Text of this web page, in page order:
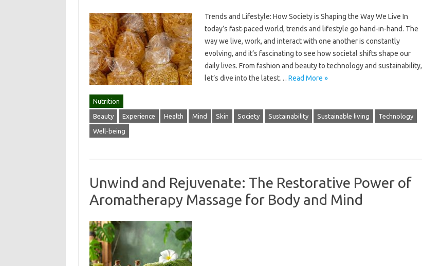
Trends and Lifestyle: How Society is Shaping the Way We Live In
today’s fast-paced world, trends and lifestyle go hand-in-hand. The
way we live, work, and interact with one another is constantly
evolving, and it’s fascinating to see how societal shifts shape our
daily lives. From fashion and beauty to technology and sustainability,
let’s dive into the latest… Read More »
Nutrition
Beauty Experience Health Mind Skin Society Sustainability Sustainable living Technology
Well-being
Unwind and Rejuvenate: The Restorative Power of
Aromatherapy Massage for Body and Mind